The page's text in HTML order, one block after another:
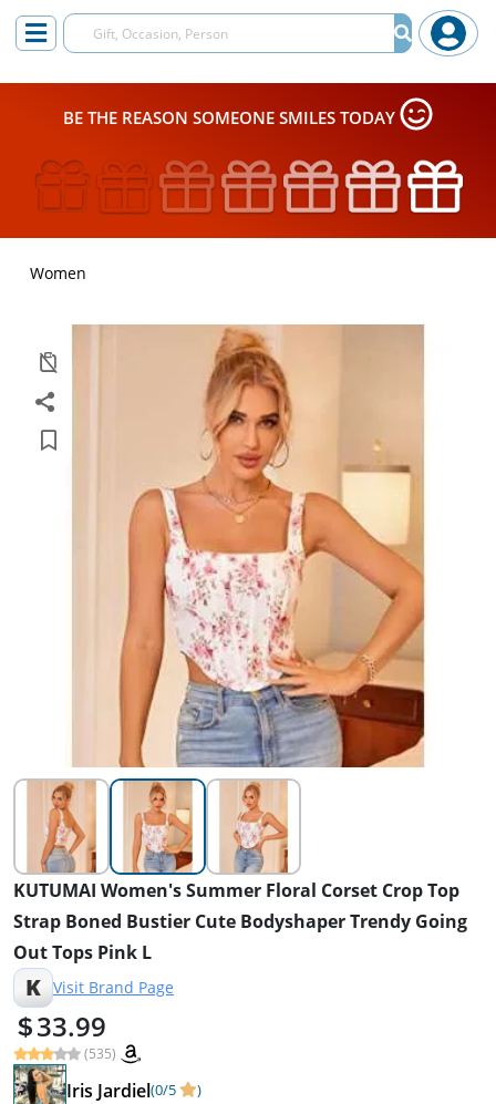
BE THE REASON SOMEONE SMILES TODAY
Women
KUTUMAI Women's Summer Floral Corset Crop Top
Strap Boned Bustier Cute Bodyshaper Trendy Going
Out Tops Pink L
K Visit Brand Page
33.99
(535)
Iris Jardiel(0/5 )